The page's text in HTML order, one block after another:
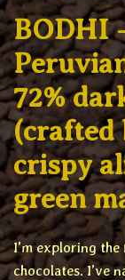
BODHI
72%
(crafted
crispy
green
I’m exploring
chocolates. I’ve